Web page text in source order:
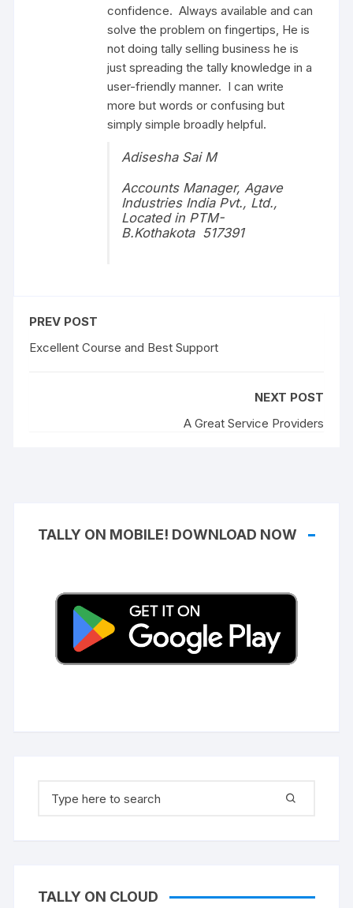
confidence. Always available and can
solve the problem on fingertips, He is
not doing tally selling business he is
just spreading the tally knowledge in a
user-friendly manner. I can write
more but words or confusing but
simply simple broadly helpful.
Adisesha Sai M
Accounts Manager, Agave
Industries India Pvt., Ltd.,
Located in PTM-
B.Kothakota 517391
PREV POST
Excellent Course and Best Support
NEXT POST
A Great Service Providers
TALLY ON MOBILE! DOWNLOAD NOW
for:
TALLY ON CLOUD